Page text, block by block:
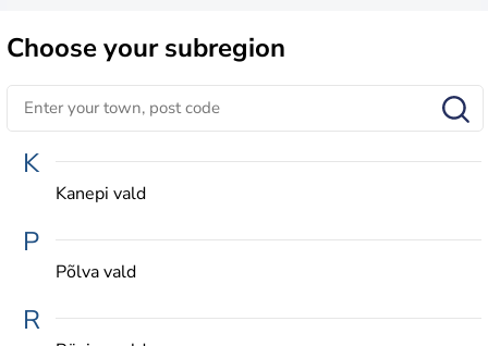
Chooseyour subregion
K
Kanepi vald
P
Põlva vald
R